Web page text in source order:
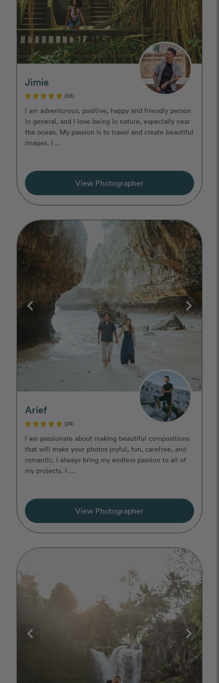
Jimie
(68)
I am adventurous, positive, happy and friendly person
in general, and I love being in nature, especially near
the ocean. My passion is to travel and create beautiful
images. I ...
View Photographer
Arief
(24)
I am passionate about making beautiful compositions
that will make your photos joyful, fun, carefree, and
romantic. I always bring my endless passion to all of
my projects. I ...
View Photographer